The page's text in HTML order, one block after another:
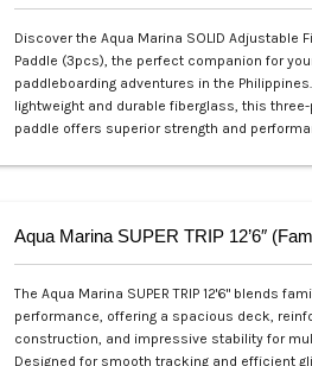
Discover the Aqua Marina SOLID Adjustable
Paddle (3pcs), the perfect companion for
paddleboarding adventures in the
lightweight and durable fiberglass, this
paddle offers superior strength and
Aqua Marina SUPER TRIP 12’6″
The Aqua Marina SUPER TRIP 12'6" blends
performance, offering a spacious deck,
construction, and impressive stability for
Designed for smooth tracking and efficient